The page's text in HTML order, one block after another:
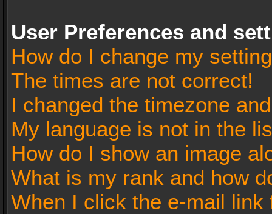
User Preferences and
How do I change my
The times are not correct!
I changed the timezone
My language is not in the
How do I show an image
What is my rank and how
When I click the e-mail